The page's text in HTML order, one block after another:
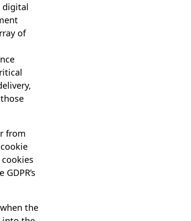
digital
of
from
the